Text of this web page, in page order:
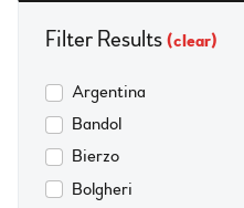
Filter Results (clear)
Argentina
Bandol
Bierzo
Bolgheri